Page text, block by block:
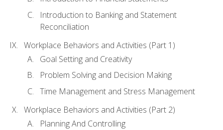
Introduction to Banking and Statement
Reconciliation
Workplace Behaviors and Activities (Part 1)
Goal Setting and Creativity
Problem Solving and Decision Making
Time Management and Stress Management
Workplace Behaviors and Activities (Part 2)
Planning And Controlling